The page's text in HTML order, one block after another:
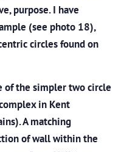
purpose. I have
(see photo 18),
circles found on
of the simpler two circle
in Kent
A matching
of wall within the